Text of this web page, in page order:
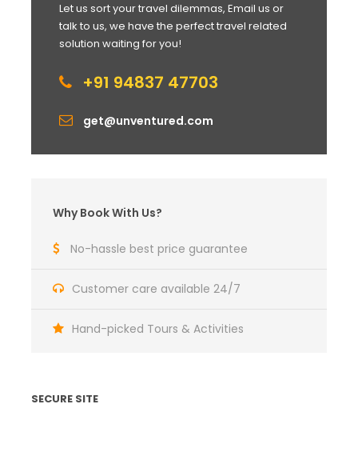
Let us sort your travel dilemmas, Email us or
talk to us, we have the perfect travel related
solution waiting for you!
+91 94837 47703
get@unventured.com
Why Book With Us?
No-hassle best price guarantee
Customer care available 24/7
Hand-picked Tours & Activities
SECURE SITE